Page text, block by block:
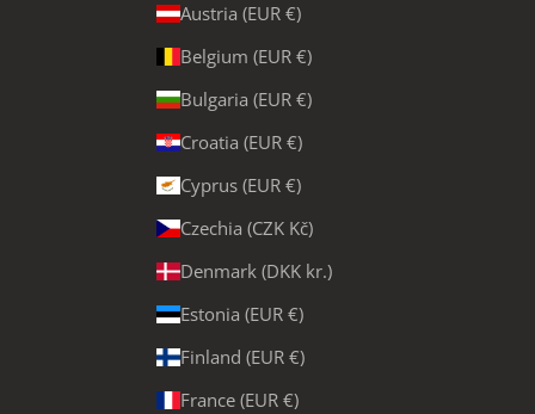
Austria (EUR €)
Belgium (EUR €)
Bulgaria (EUR €)
Croatia (EUR €)
Cyprus (EUR €)
Czechia (CZK Kč)
Denmark (DKK kr.)
Estonia (EUR €)
Finland (EUR €)
France (EUR €)